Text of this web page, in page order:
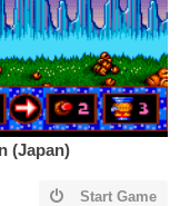
(Japan)
Start Game